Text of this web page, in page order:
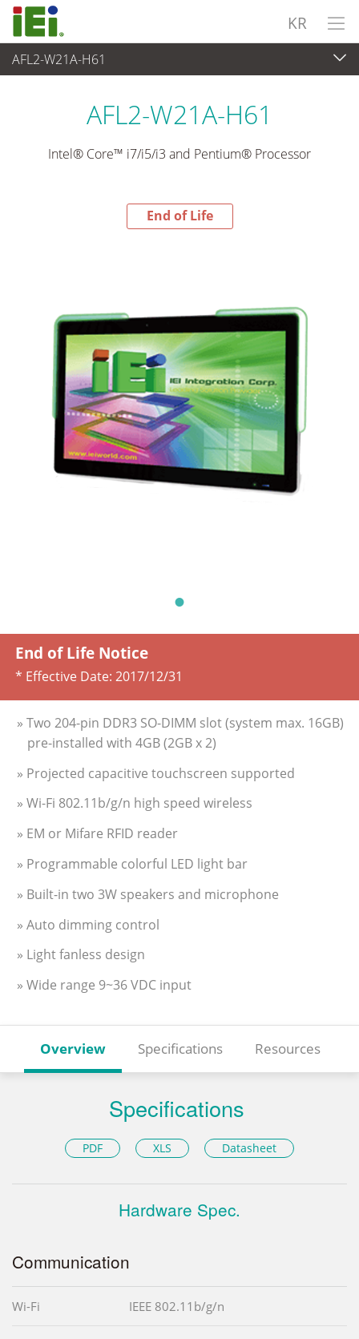
KR
AFL2-W21A-H61
End-of-Life Products
AFL2-W21A-H61
Intel® Core™ i7/i5/i3 and Pentium® Processor
End of Life
End of Life Notice
* Effective Date: 2017/12/31
» Two 204-pin DDR3 SO-DIMM slot (system max. 16GB)
pre-installed with 4GB (2GB x 2)
» Projected capacitive touchscreen supported
» Wi-Fi 802.11b/g/n high speed wireless
» EM or Mifare RFID reader
» Programmable colorful LED light bar
» Built-in two 3W speakers and microphone
» Auto dimming control
» Light fanless design
» Wide range 9~36 VDC input
Overview Specifications Resources
Specifications
PDF XLS Datasheet
Hardware Spec.
Communication
Wi-Fi IEEE 802.11b/g/n